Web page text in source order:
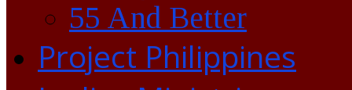
55 And Better
Project Philippines